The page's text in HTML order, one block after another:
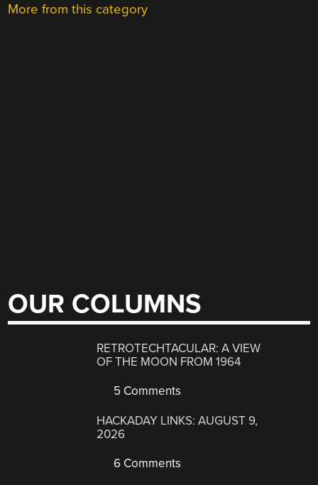
More from this category
OUR COLUMNS
RETROTECHTACULAR: A VIEW
OF THE MOON FROM 1964
5 Comments
HACKADAY LINKS: AUGUST 9,
2026
6 Comments